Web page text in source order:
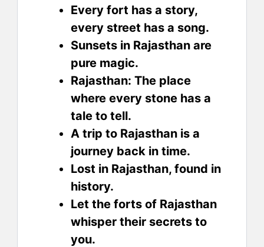
Every fort has a story,
every street has a song.
Sunsets in Rajasthan are
pure magic.
Rajasthan: The place
where every stone has a
tale to tell.
A trip to Rajasthan is a
journey back in time.
Lost in Rajasthan, found in
history.
Let the forts of Rajasthan
whisper their secrets to
you.